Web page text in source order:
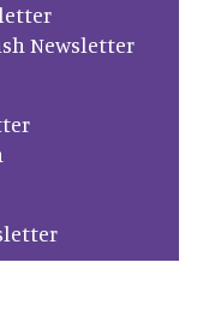
Newsletter